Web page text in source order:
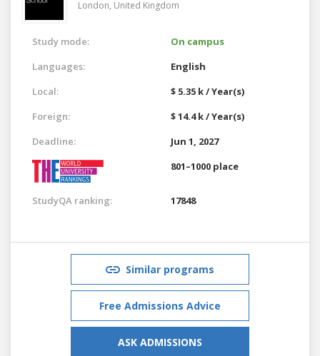
London, United Kingdom
Study mode:
On campus
Languages:
English
Local:
$ 5.35 k / Year(s)
Foreign:
$ 14.4 k / Year(s)
Deadline:
Jun 1, 2027
801–1000 place
StudyQA ranking: 17848
Similar programs
Free Admissions Advice
ASK ADMISSIONS